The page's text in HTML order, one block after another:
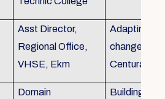
Asst Director,
Regional Office,
VHSE, Ekm
Adapting to
changes of
Centuray
Domain
Building